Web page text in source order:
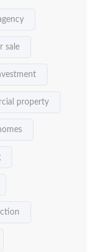
sale
property